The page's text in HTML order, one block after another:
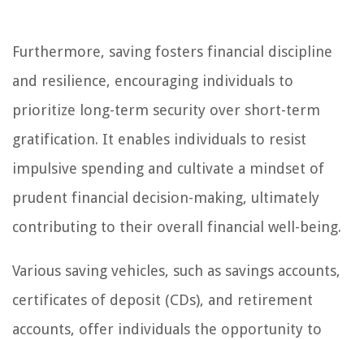
Furthermore, saving fosters financial discipline
and resilience, encouraging individuals to
prioritize long-term security over short-term
gratification. It enables individuals to resist
impulsive spending and cultivate a mindset of
prudent financial decision-making, ultimately
contributing to their overall financial well-being.
Various saving vehicles, such as savings accounts,
certificates of deposit (CDs), and retirement
accounts, offer individuals the opportunity to